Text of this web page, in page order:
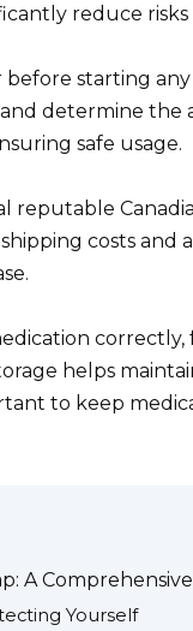
reduce
starting
determine
safe usage.
reputable
costs
helps
to keep
A
Yourself